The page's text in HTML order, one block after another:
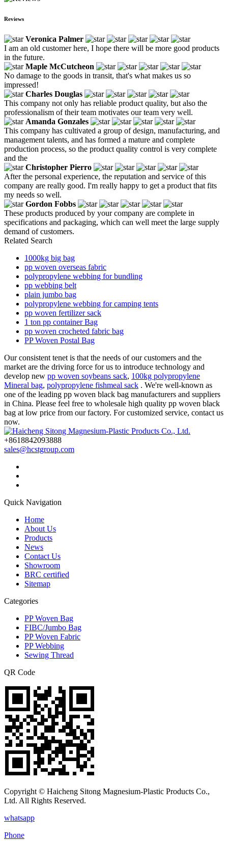
Reviews
Veronica Palmer
I am an old customer here, I hope there will be more good products
in the future.
Maple McCutcheon
No damage to the goods in transit, that's what makes us so
impressed!
Charles Douglas
This company not only has reliable product quality, but also the
professionalism of their team motivates our team very well.
Amanda Gonzales
This company has cultivated a group of design, manufacturing, and
management talents, and has formed a mature and complete
production process, so the product quality control is very complete
and the
Christopher Pierro
After the personal experience, the reputation and service of this
company are really good. I'm really happy to get a product that fits
my needs so well.
Gordon Fobbs
These products produced by your company are complete in
specifications and packaging, which can well meet the large supply
demand of customers.
Related Search
1000kg big bag
pp woven overseas fabric
polypropylene webbing for bundling
pp webbing belt
plain jumbo bag
polypropylene webbing for camping tents
pp woven fertilizer sack
1 ton pp container Bag
pp woven crocheted fabric bag
PP Woven Postal Bag
Our consistent tenet is that the needs of our customers and the
market are the driving force for us to introduce technology and
develop new pp woven soybeans sack, 100kg polypropylene
Mineral bag, polypropylene fishmeal sack . We're well-known as
one of the leading pp woven black bag manufacturers and suppliers
in China. Please feel free to wholesale high quality pp woven black
bag at low price from our factory. For customized service, contact us
now.
+8618842093888
sales@hcstgroup.com
Quick Navigation
Home
About Us
Products
News
Contact Us
Showroom
BRC certified
Sitemap
Categories
PP Woven Bag
FIBC/Jumbo Bag
PP Woven Fabric
PP Webbing
Sewing Thread
QR Code
Copyright © Haicheng Sitong Magnesium-Plastic Products Co.,
Ltd. All Rights Reserved.
whatsapp
Phone